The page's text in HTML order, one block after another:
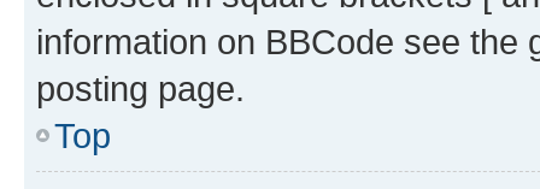
information on BBCode see
posting page.
Top